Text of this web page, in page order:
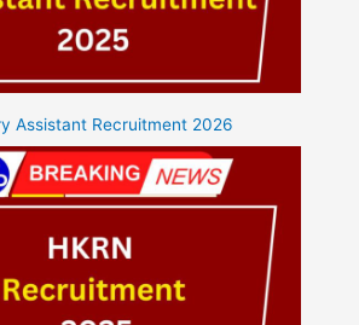
Assistant Recruitment 2026